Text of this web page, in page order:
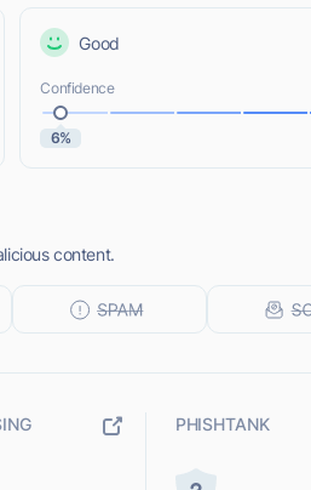
Good
Confidence
6%
content.
PHISHTANK